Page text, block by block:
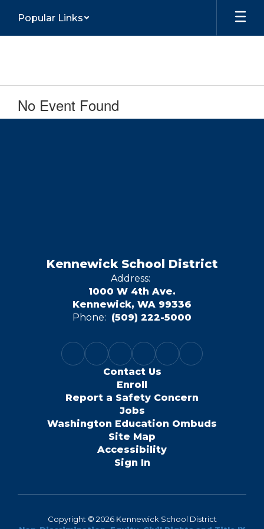
main
Popular Links
No Event Found
Kennewick School District
Address:
1000 W 4th Ave.
Kennewick, WA 99336
Phone: (509) 222-5000
Contact Us
Enroll
Report a Safety Concern
Jobs
Washington Education Ombuds
Site Map
Accessibility
Sign In
Copyright © 2026 Kennewick School District